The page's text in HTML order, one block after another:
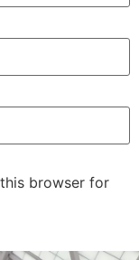
browser for